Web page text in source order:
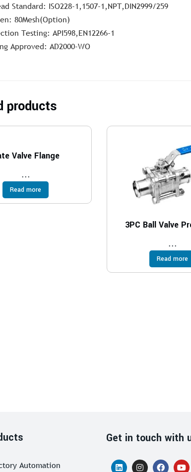
Standard: ISO228-1,1507-1,NPT,DIN2999/259
80Mesh(Option)
Testing: API598,EN12266-1
Approved: AD2000-WO
products
Valve Flange
...
Read more
3PC Ball Valve
...
Read more
Automation
Get in touch with